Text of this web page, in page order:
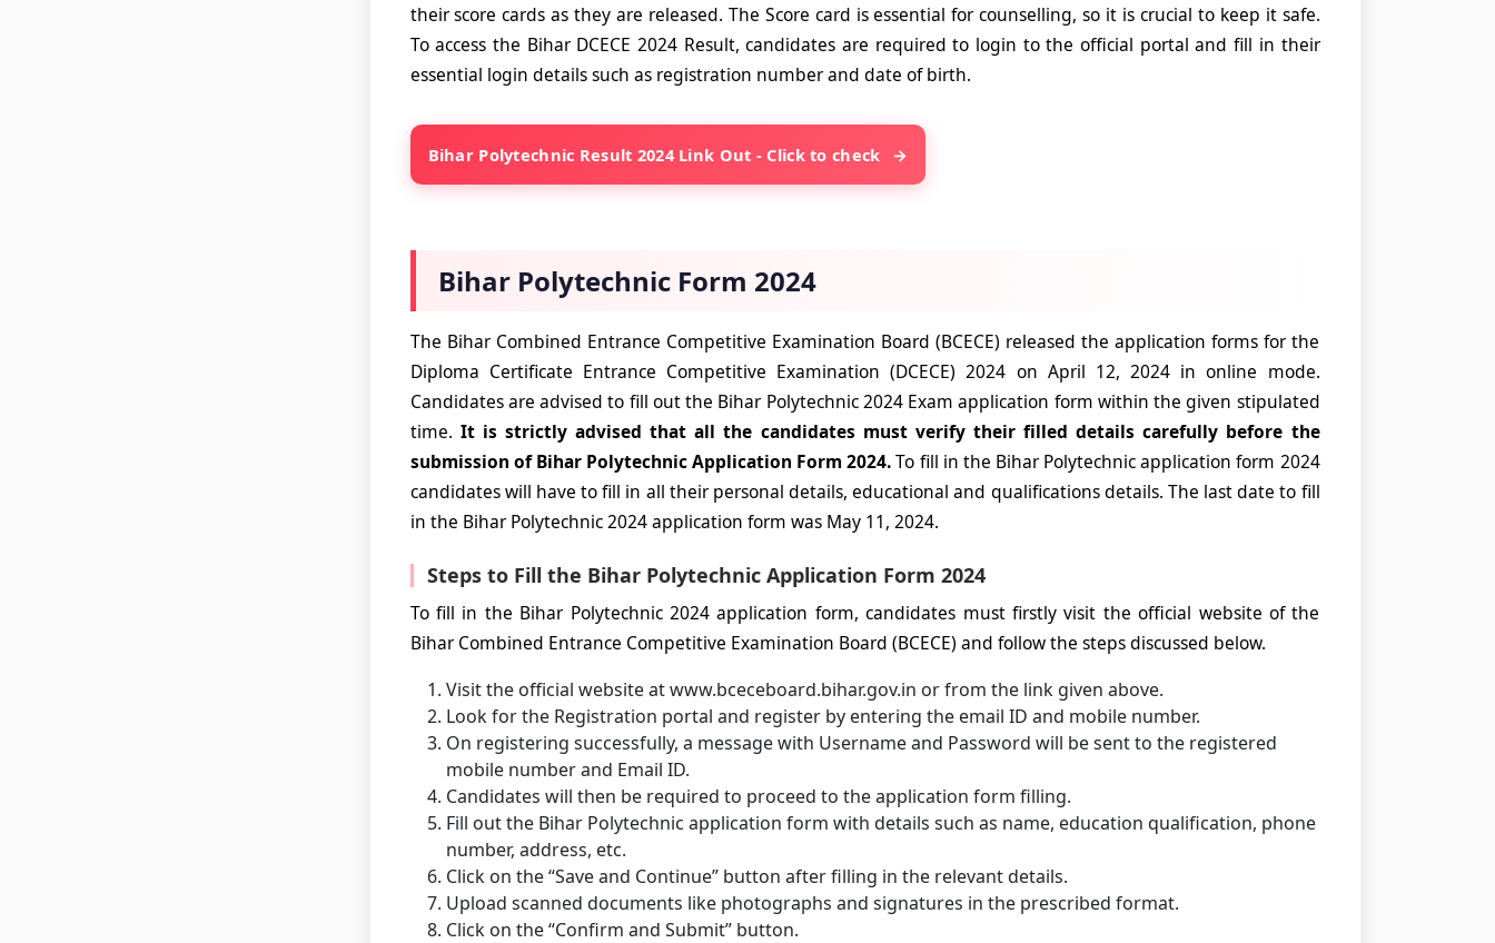
their score cards as they are released. The Score card is essential for counselling, so it is crucial to keep it safe.
To access the Bihar DCECE 2024 Result, candidates are required to login to the official portal and fill in their
essential login details such as registration number and date of birth.
Bihar Polytechnic Result 2024 Link Out - Click to check
Bihar Polytechnic Form 2024
The Bihar Combined Entrance Competitive Examination Board (BCECE) released the application forms for the
Diploma Certificate Entrance Competitive Examination (DCECE) 2024 on April 12, 2024 in online mode.
Candidates are advised to fill out the Bihar Polytechnic 2024 Exam application form within the given stipulated
time. It is strictly advised that all the candidates must verify their filled details carefully before the
submission of Bihar Polytechnic Application Form 2024.To fill in the Bihar Polytechnic application form 2024
candidates will have to fill in all their personal details, educational and qualifications details. The last date to fill
in the Bihar Polytechnic 2024 application form was May 11, 2024.
Steps to Fill the Bihar Polytechnic Application Form 2024
To fill in the Bihar Polytechnic 2024 application form, candidates must firstly visit the official website of the
Bihar Combined Entrance Competitive Examination Board (BCECE) and follow the steps discussed below.
Visit the official website at www.bceceboard.bihar.gov.in or from the link given above.
Look for the Registration portal and register by entering the email ID and mobile number.
On registering successfully, a message with Username and Password will be sent to the registered
mobile number and Email ID.
Candidates will then be required to proceed to the application form filling.
Fill out the Bihar Polytechnic application form with details such as name, education qualification, phone
number, address, etc.
Click on the “Save and Continue” button after filling in the relevant details.
Upload scanned documents like photographs and signatures in the prescribed format.
Click on the “Confirm and Submit” button.